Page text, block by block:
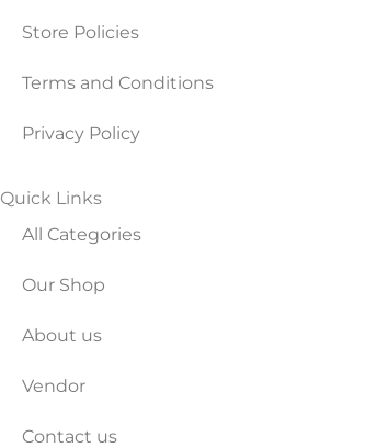
Store Policies
Terms and Conditions
Privacy Policy
Quick Links
All Categories
Our Shop
About us
Vendor
Contact us